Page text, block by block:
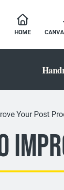
HOME
Your Post